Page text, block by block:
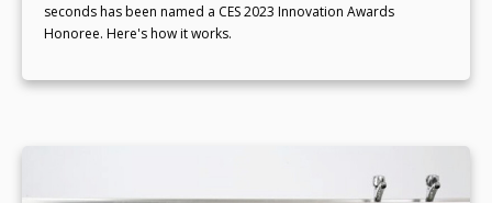
seconds has been named a CES 2023 Innovation Awards
Honoree. Here's how it works.